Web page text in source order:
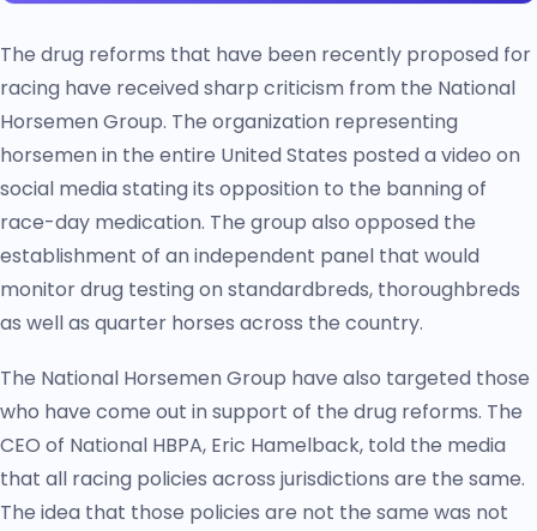
The drug reforms that have been recently proposed for
racing have received sharp criticism from the National
Horsemen Group. The organization representing
horsemen in the entire United States posted a video on
social media stating its opposition to the banning of
race-day medication. The group also opposed the
establishment of an independent panel that would
monitor drug testing on standardbreds, thoroughbreds
as well as quarter horses across the country.
The National Horsemen Group have also targeted those
who have come out in support of the drug reforms. The
CEO of National HBPA, Eric Hamelback, told the media
that all racing policies across jurisdictions are the same.
The idea that those policies are not the same was not